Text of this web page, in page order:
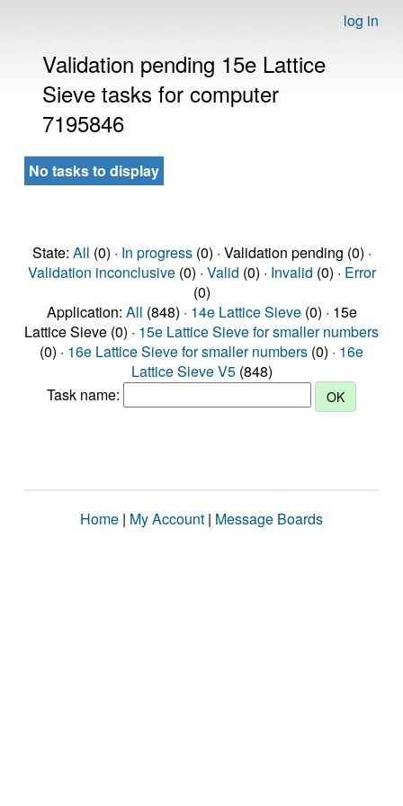
log in
Validation pending 15e Lattice
Sieve tasks for computer
7195846
No tasks to display
State: All (0) · In progress(0) · Validation pending (0) ·
Validation inconclusive(0) · Valid (0) · Invalid (0) · Error
(0)
Application: All (848) · 14e Lattice Sieve(0) · 15e
Lattice Sieve (0) · 15e Lattice Sieve for smaller numbers
(0) · 16e Lattice Sieve for smaller numbers (0) · 16e
Lattice Sieve V5(848)
Task name:
Home | My Account | Message Boards